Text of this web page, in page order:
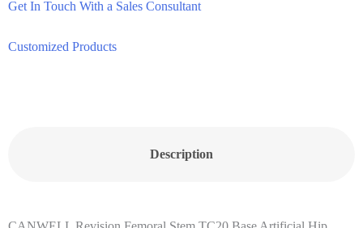
Get In Touch With a Sales Consultant
Customized Products
Description